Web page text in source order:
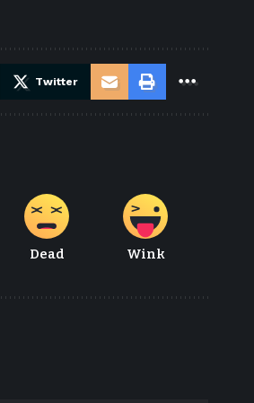
Twitter
Dead Wink